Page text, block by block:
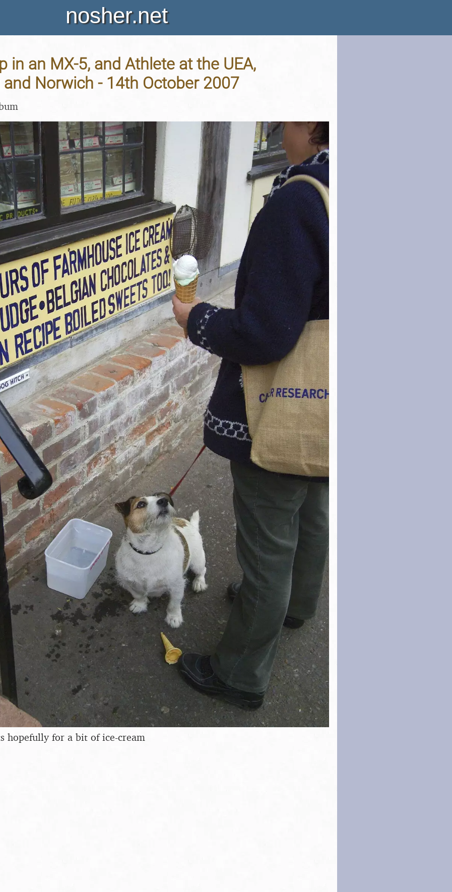
nosher.net
in an MX-5, and Athlete at the UEA,
and Norwich - 14th October 2007
hopefully for a bit of ice-cream